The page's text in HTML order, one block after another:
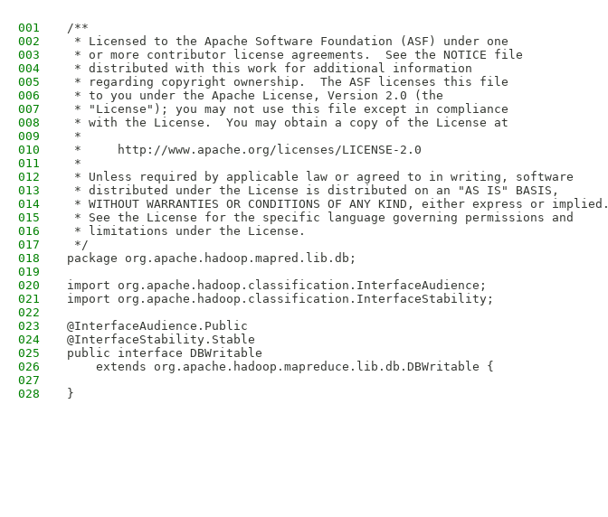
001
/**
002
* Licensed to the Apache Software Foundation (ASF) under one
003
* or more contributor license agreements.  See the NOTICE file
004
* distributed with this work for additional information
005
* regarding copyright ownership.  The ASF licenses this file
006
* to you under the Apache License, Version 2.0 (the
007
* "License"); you may not use this file except in compliance
008
* with the License.  You may obtain a copy of the License at
009
*
010
*     http://www.apache.org/licenses/LICENSE-2.0
011
*
012
* Unless required by applicable law or agreed to in writing, software
013
* distributed under the License is distributed on an "AS IS" BASIS,
014
* WITHOUT WARRANTIES OR CONDITIONS OF ANY KIND, either express or implied.
015
* See the License for the specific language governing permissions and
016
* limitations under the License.
017
*/
018
package org.apache.hadoop.mapred.lib.db;
019
020
import org.apache.hadoop.classification.InterfaceAudience;
021
import org.apache.hadoop.classification.InterfaceStability;
022
023
@InterfaceAudience.Public
024
@InterfaceStability.Stable
025
public interface DBWritable
026
    extends org.apache.hadoop.mapreduce.lib.db.DBWritable {
027
028
}